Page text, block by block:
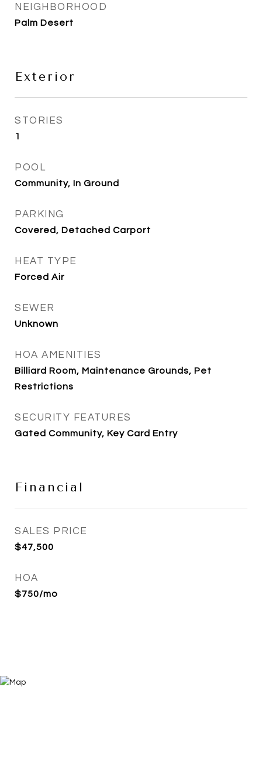
NEIGHBORHOOD
Palm Desert
Exterior
STORIES
1
POOL
Community, In Ground
PARKING
Covered, Detached Carport
HEAT TYPE
Forced Air
SEWER
Unknown
HOA AMENITIES
Billiard Room, Maintenance Grounds, Pet
Restrictions
SECURITY FEATURES
Gated Community, Key Card Entry
Financial
SALES PRICE
$47,500
HOA
$750/mo